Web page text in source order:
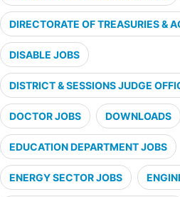
DIRECTORATE OF TREASURIES &
DISABLE JOBS
DISTRICT & SESSIONS JUDGE
DOCTOR JOBS DOWNLOADS
EDUCATION DEPARTMENT JOBS
ENERGY SECTOR JOBS